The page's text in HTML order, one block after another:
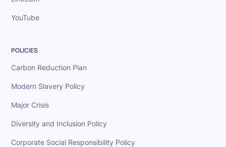
YouTube
POLICIES
Carbon Reduction Plan
Modern Slavery Policy
Major Crisis
Diversity and Inclusion Policy
Corporate Social Responsibility Policy